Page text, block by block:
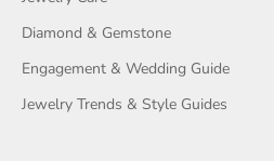
Diamond & Gemstone
Engagement & Wedding Guide
Jewelry Trends & Style Guides